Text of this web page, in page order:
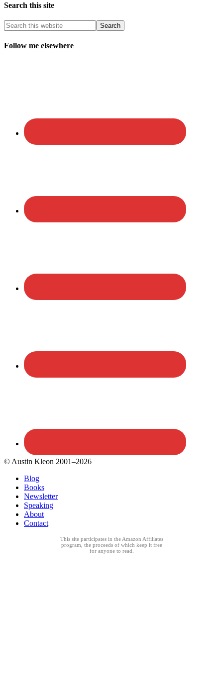
Search this site
Follow me elsewhere
© Austin Kleon 2001–2026
Blog
Books
Newsletter
Speaking
About
Contact
This site participates in the Amazon Affiliates
program, the proceeds of which keep it free
for anyone to read.